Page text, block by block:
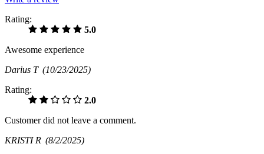
Rating:
5.0
Awesome experience
Darius T (10/23/2025)
Rating:
2.0
Customer did not leave a comment.
KRISTI R (8/2/2025)